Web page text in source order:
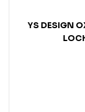
YS DESIGN